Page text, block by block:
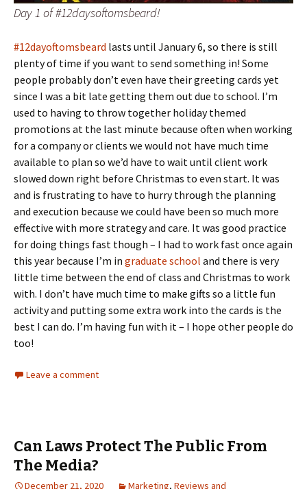
Day 1 of #12daysoftomsbeard!
#12dayoftomsbeard lasts until January 6, so there is still
plenty of time if you want to send something in! Some
people probably don’t even have their greeting cards yet
since I was a bit late getting them out due to school. I’m
used to having to throw together holiday themed
promotions at the last minute because often when working
for a company or clients we would not have much time
available to plan so we’d have to wait until client work
slowed down right before Christmas to even start. It was
and is frustrating to have to hurry through the planning
and execution because we could have been so much more
effective with more strategy and care. It was good practice
for doing things fast though – I had to work fast once again
this year because I’m in graduate school and there is very
little time between the end of class and Christmas to work
with. I don’t have much time to make gifts so a little fun
activity and putting some extra work into the cards is the
best I can do. I’m having fun with it – I hope other people do
too!
Leave a comment
Can Laws Protect The Public From
The Media?
December 21, 2020 Marketing, Reviews and